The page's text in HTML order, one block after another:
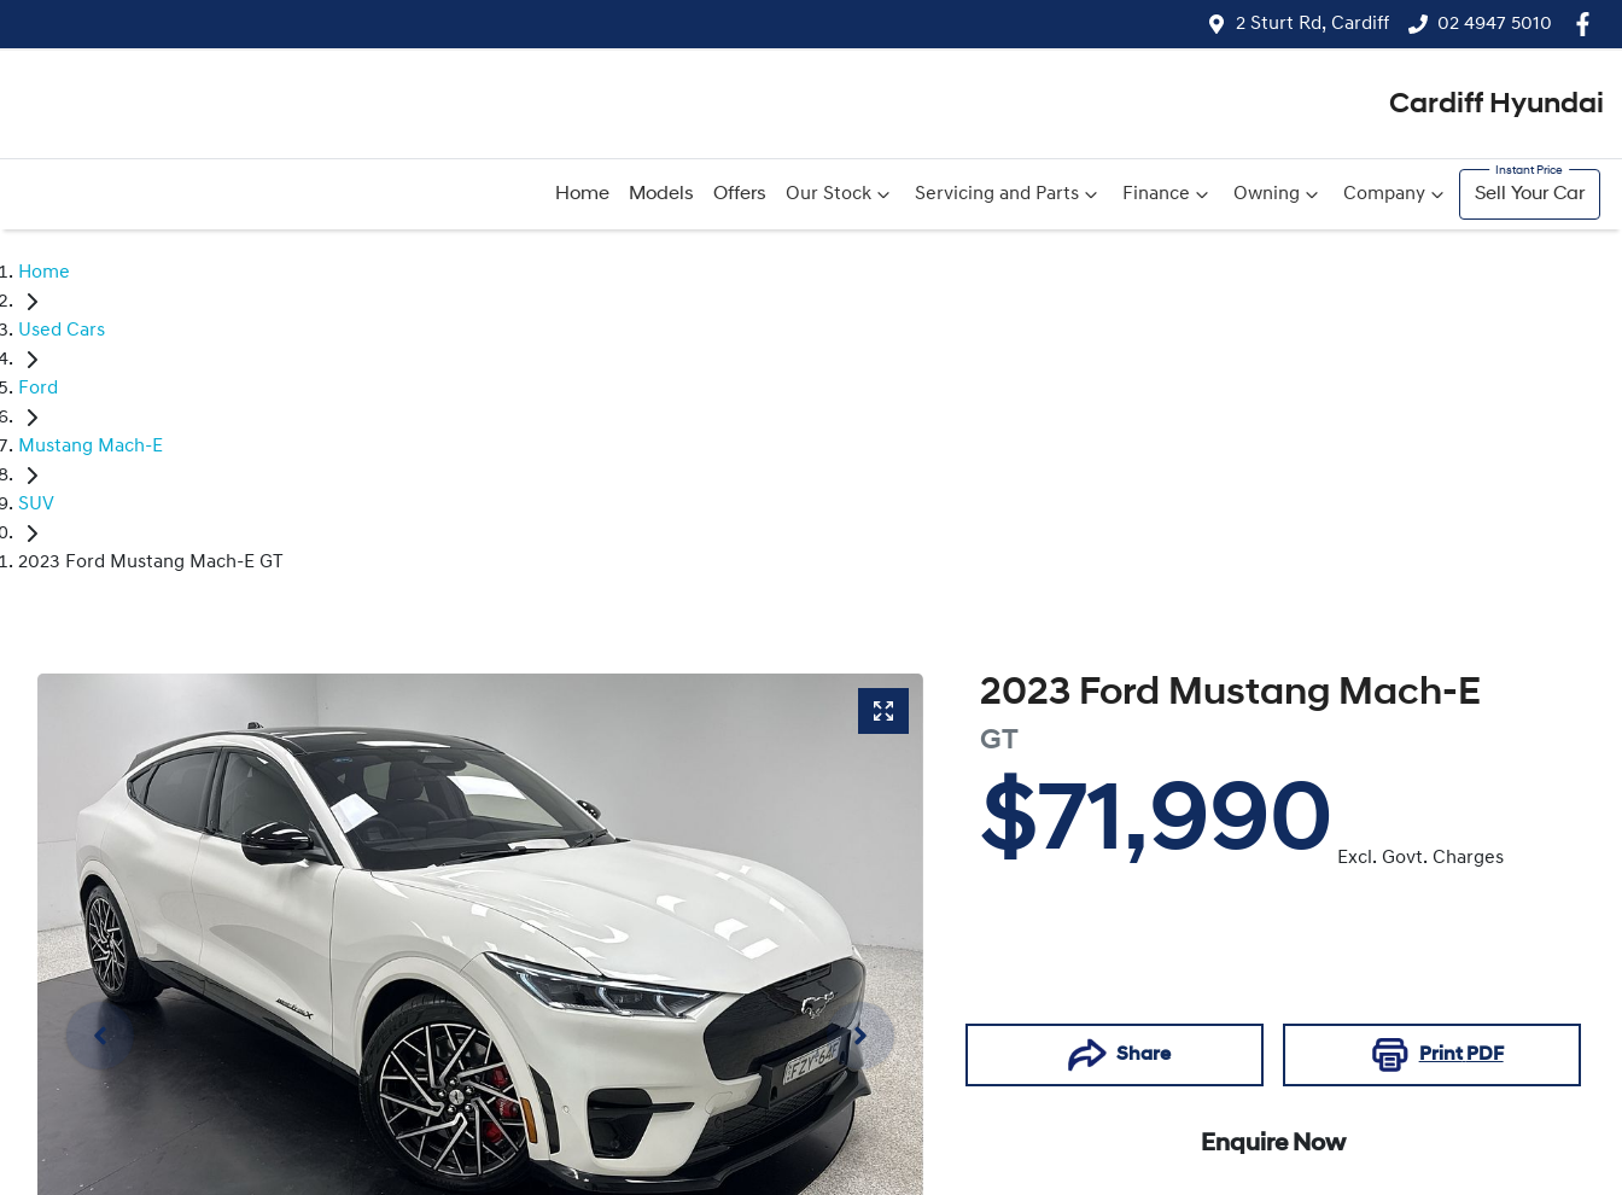
2 Sturt Rd, Cardiff 02 4947 5010
Cardiff Hyundai
Home Models Offers Our Stock Servicing and Parts Finance Owning Company Sell Your Car
Home
Used Cars
Ford
Mustang Mach-E
SUV
2023 Ford Mustang Mach-E GT
2023 Ford Mustang Mach-E
GT
$71,990 Excl. Govt. Charges
Share Print PDF
Enquire Now